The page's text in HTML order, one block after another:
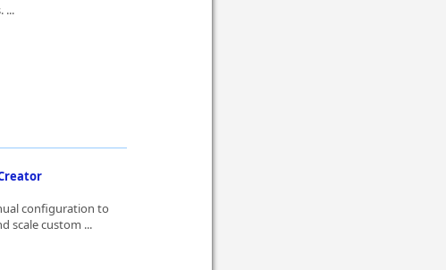
...
configuration to
scale custom ...